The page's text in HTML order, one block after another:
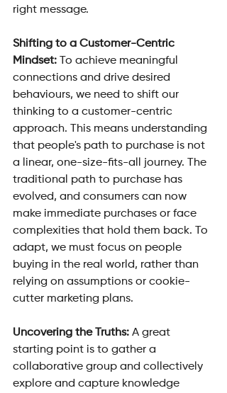
right message.
Shifting to a Customer-Centric
Mindset: To achieve meaningful
connections and drive desired
behaviours, we need to shift our
thinking to a customer-centric
approach. This means understanding
that people's path to purchase is not
a linear, one-size-fits-all journey. The
traditional path to purchase has
evolved, and consumers can now
make immediate purchases or face
complexities that hold them back. To
adapt, we must focus on people
buying in the real world, rather than
relying on assumptions or cookie-
cutter marketing plans.
Uncovering the Truths: A great
starting point is to gather a
collaborative group and collectively
explore and capture knowledge